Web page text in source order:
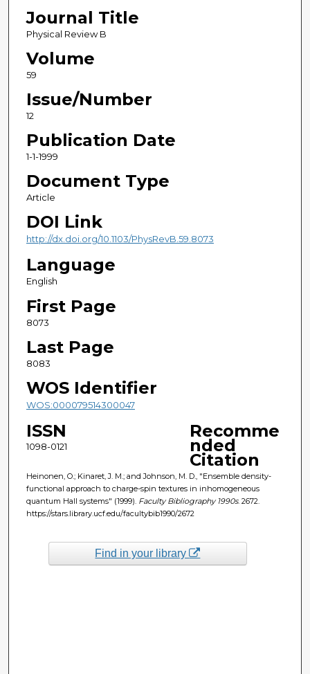
Journal Title
Physical Review B
Volume
59
Issue/Number
12
Publication Date
1-1-1999
Document Type
Article
DOI Link
http://dx.doi.org/10.1103/PhysRevB.59.8073
Language
English
First Page
8073
Last Page
8083
WOS Identifier
WOS:000079514300047
ISSN
1098-0121
Recomme
nded
Citation
Heinonen, O.; Kinaret, J. M.; and Johnson, M. D., "Ensemble density-
functional approach to charge-spin textures in inhomogeneous
quantum Hall systems" (1999). Faculty Bibliography 1990s. 2672.
https://stars.library.ucf.edu/facultybib1990/2672
Find in your library